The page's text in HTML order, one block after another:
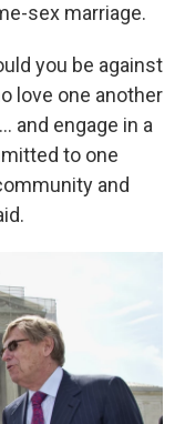
sex marriage.
you be against
love one another
and engage in a
to one
and